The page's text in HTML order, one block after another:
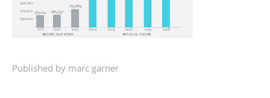
Published by marc garner